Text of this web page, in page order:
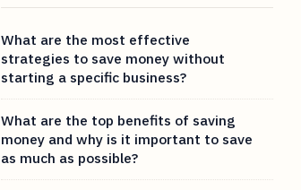
What are the most effective
strategies to save money without
starting a specific business?
What are the top benefits of saving
money and why is it important to save
as much as possible?